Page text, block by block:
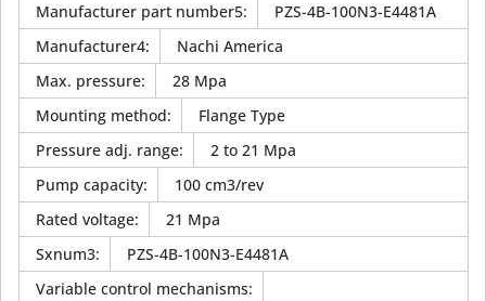
Manufacturer part number5:
PZS-4B-100N3-E4481A
Manufacturer4:
Nachi America
Max. pressure:
28 Mpa
Mounting method:
Flange Type
Pressure adj. range:
2 to 21 Mpa
Pump capacity:
100 cm3/rev
Rated voltage:
21 Mpa
Sxnum3:
PZS-4B-100N3-E4481A
Variable control mechanisms: